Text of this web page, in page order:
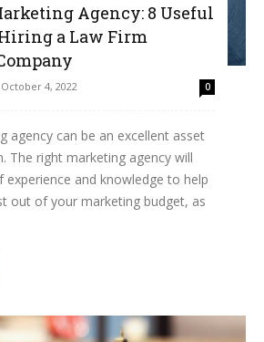
Agency: 8 Useful
a Law Firm
October 4, 2022 0
agency can be an excellent asset
The right marketing agency will
experience and knowledge to help
out of your marketing budget, as